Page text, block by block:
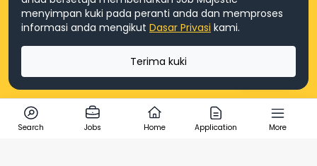
© Hakcipta 2026 Agensi Pekerjaan JEV Management Sdn. Bhd.,
registered in Malaysia (Company No: 201701016948 (1231113-U), EA
(Company No: 201701037852 (1252023-X))
Search Jobs Home Application More
menyimpan kuki pada peranti anda dan memproses
informasi anda mengikut Dasar Privasi kami.
Terima kuki